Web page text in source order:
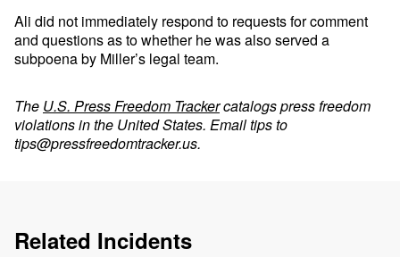
Ali did not immediately respond to requests for comment
and questions as to whether he was also served a
subpoena by Miller’s legal team.
The U.S. Press Freedom Trackercatalogs press freedom
violations in the United States. Email tips to
tips@pressfreedomtracker.us.
Related Incidents